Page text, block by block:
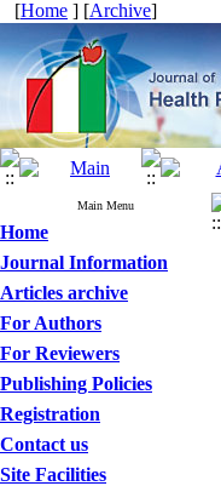
[Home ] [Archive]
Main Menu
Home
Journal Information
Articles archive
For Authors
For Reviewers
Publishing Policies
Registration
Contact us
Site Facilities